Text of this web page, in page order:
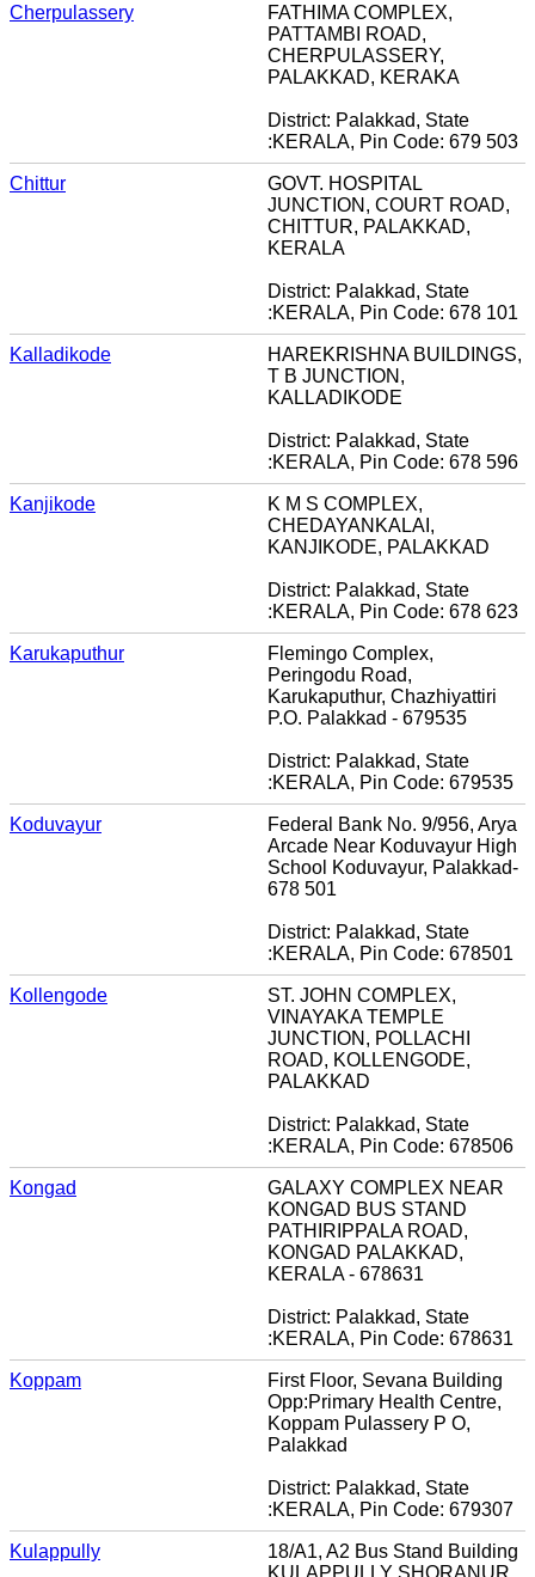
Cherpulassery
FATHIMA COMPLEX,
PATTAMBI ROAD,
CHERPULASSERY,
PALAKKAD, KERAKA
District: Palakkad, State
:KERALA, Pin Code: 679 503
Chittur
GOVT. HOSPITAL
JUNCTION, COURT ROAD,
CHITTUR, PALAKKAD,
KERALA
District: Palakkad, State
:KERALA, Pin Code: 678 101
Kalladikode
HAREKRISHNA BUILDINGS,
T B JUNCTION,
KALLADIKODE
District: Palakkad, State
:KERALA, Pin Code: 678 596
Kanjikode
K M S COMPLEX,
CHEDAYANKALAI,
KANJIKODE, PALAKKAD
District: Palakkad, State
:KERALA, Pin Code: 678 623
Karukaputhur
Flemingo Complex,
Peringodu Road,
Karukaputhur, Chazhiyattiri
P.O. Palakkad - 679535
District: Palakkad, State
:KERALA, Pin Code: 679535
Koduvayur
Federal Bank No. 9/956, Arya
Arcade Near Koduvayur High
School Koduvayur, Palakkad-
678 501
District: Palakkad, State
:KERALA, Pin Code: 678501
Kollengode
ST. JOHN COMPLEX,
VINAYAKA TEMPLE
JUNCTION, POLLACHI
ROAD, KOLLENGODE,
PALAKKAD
District: Palakkad, State
:KERALA, Pin Code: 678506
Kongad
GALAXY COMPLEX NEAR
KONGAD BUS STAND
PATHIRIPPALA ROAD,
KONGAD PALAKKAD,
KERALA - 678631
District: Palakkad, State
:KERALA, Pin Code: 678631
Koppam
First Floor, Sevana Building
Opp:Primary Health Centre,
Koppam Pulassery P O,
Palakkad
District: Palakkad, State
:KERALA, Pin Code: 679307
Kulappully
18/A1, A2 Bus Stand Building
KULAPPULLY SHORANUR